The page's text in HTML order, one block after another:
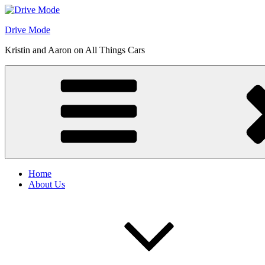
Skip
content
Drive Mode
Kristin and Aaron on All Things Cars
Home
About Us